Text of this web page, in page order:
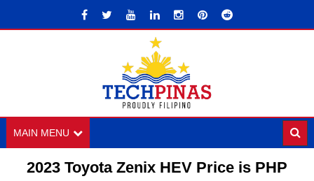
MAIN MENU
2023 Toyota Zenix HEV Price is PHP